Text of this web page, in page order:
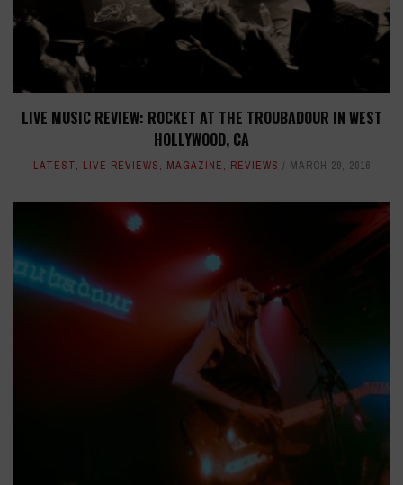
LIVE MUSIC REVIEW: ROCKET AT THE TROUBADOUR IN WEST
HOLLYWOOD, CA
LATEST, LIVE REVIEWS, MAGAZINE, REVIEWS MARCH 29, 2016